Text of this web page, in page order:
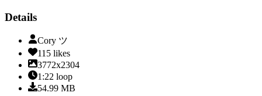
Details
Cory ツ
115 likes
3772x2304
1:22 loop
54.99 MB